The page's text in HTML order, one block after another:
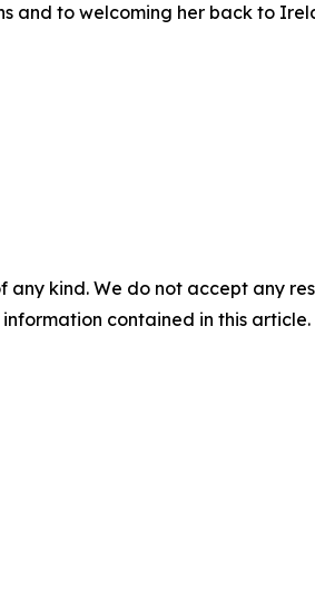
and to welcoming her back to
any kind. We do not accept any
contained in this